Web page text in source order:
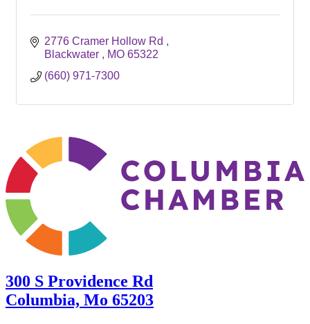
2776 Cramer Hollow Rd
Blackwater
MO 65322
(660) 971-7300
300 S Providence Rd
Columbia, Mo 65203